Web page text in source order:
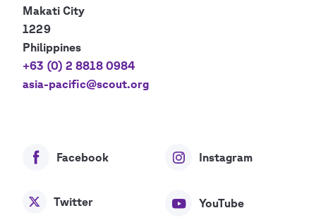
Makati City
1229
Philippines
+63 (0) 2 8818 0984
asia-pacific@scout.org
Facebook Instagram
Twitter YouTube